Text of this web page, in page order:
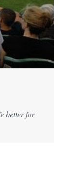
better for